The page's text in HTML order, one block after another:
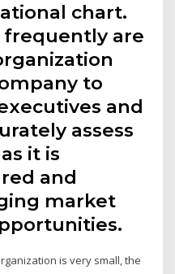
chart.
frequently are
to
and
assess
it is
and
market
is very small, the